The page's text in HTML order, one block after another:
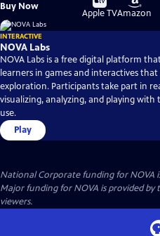
Buy Now
on
Apple TV
on
Amazon
INTERACTIVE
NOVA Labs
NOVA Labs is a free digital platform
learners in games and interactives
exploration. Participants take part in
visualizing, analyzing, and playing
use.
Play
National Corporate funding for NOVA
Major funding for NOVA is provided by
viewers.